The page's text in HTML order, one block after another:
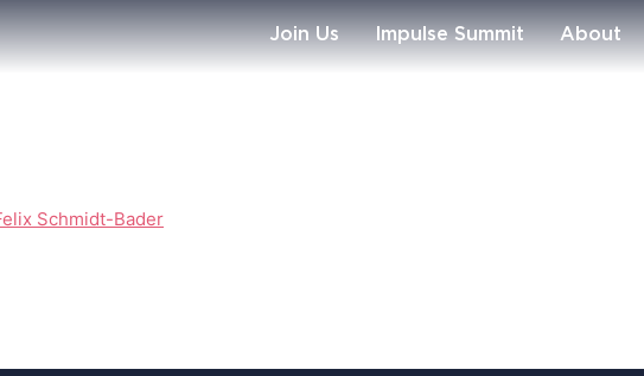
Join Us Impulse Summit About
Schmidt-Bader